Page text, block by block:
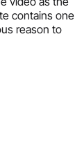
contains one
reason to